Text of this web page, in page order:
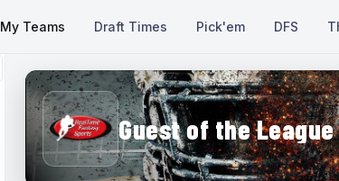
My Teams Draft Times Pick'em DFS
Guest of the League